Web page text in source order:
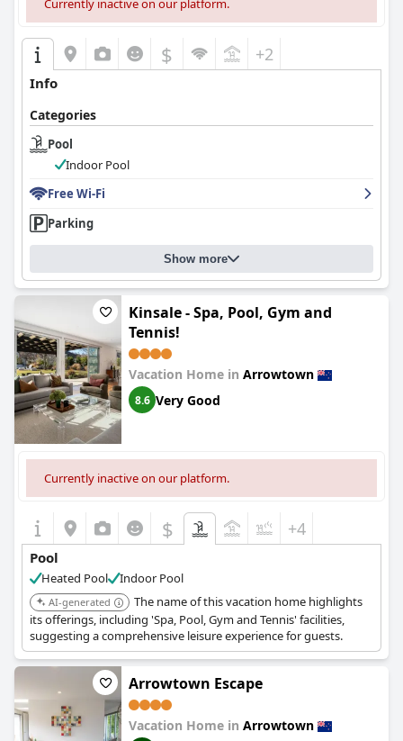
Currently inactive on our platform.
$ +2
Info
Categories
Pool
Indoor Pool
Free Wi-Fi
Parking
Show more
Kinsale - Spa, Pool, Gym and
Tennis!
Vacation Home in Arrowtown
8.6 Very Good
Currently inactive on our platform.
$ +4
Pool
Heated Pool Indoor Pool
AI-generated
The name of this vacation home highlights
its offerings, including 'Spa, Pool, Gym and Tennis' facilities,
suggesting a comprehensive leisure experience for guests.
Arrowtown Escape
Vacation Home in Arrowtown